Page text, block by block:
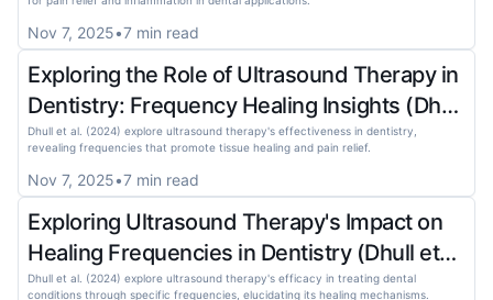
Nov 7, 2025•7 min read
Exploring the Role of Ultrasound Therapy in
Dentistry: Frequency Healing Insights (Dhull
et al., 2024)
Dhull et al. (2024) explore ultrasound therapy's effectiveness in dentistry,
revealing frequencies that promote tissue healing and pain relief.
Nov 7, 2025•7 min read
Exploring Ultrasound Therapy's Impact on
Healing Frequencies in Dentistry (Dhull et
al., 2024)
Dhull et al. (2024) explore ultrasound therapy's efficacy in treating dental
conditions through specific frequencies, elucidating its healing mechanisms.